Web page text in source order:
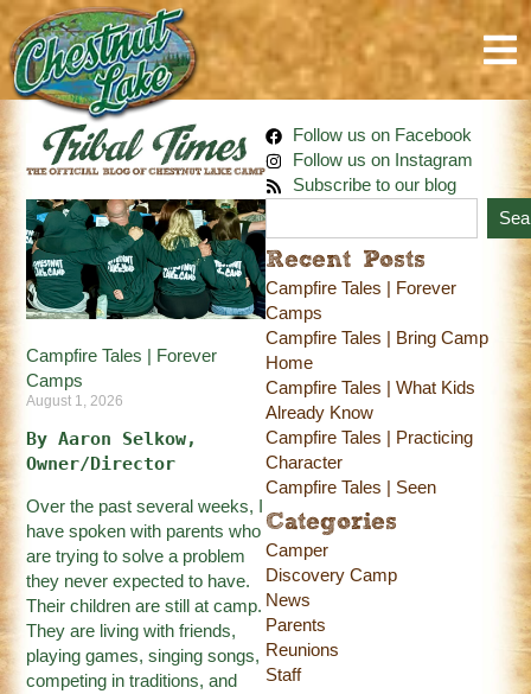
Campfire Tales | Forever
Camps
August 1, 2026
By Aaron Selkow,
Owner/Director
Over the past several weeks, I
have spoken with parents who
are trying to solve a problem
they never expected to have.
Their children are still at camp.
They are living with friends,
playing games, singing songs,
competing in traditions, and
Follow us on Facebook
Follow us on Instagram
Subscribe to our blog
Recent Posts
Campfire Tales | Forever
Camps
Campfire Tales | Bring Camp
Home
Campfire Tales | What Kids
Already Know
Campfire Tales | Practicing
Character
Campfire Tales | Seen
Categories
Camper
Discovery Camp
News
Parents
Reunions
Staff